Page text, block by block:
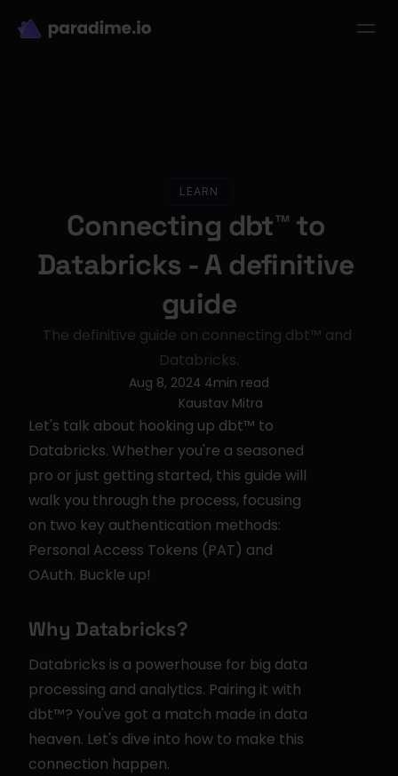
LEARN
Connecting dbt™ to
Databricks - A definitive
guide
The definitive guide on connecting dbt™ and
Databricks.
Kaustav Mitra
Aug 8, 2024 4min read
Let's talk about hooking up dbt™ to
Databricks. Whether you're a seasoned
pro or just getting started, this guide will
walk you through the process, focusing
on two key authentication methods:
Personal Access Tokens (PAT) and
OAuth. Buckle up!
Why Databricks?
Databricks is a powerhouse for big data
processing and analytics. Pairing it with
dbt™? You've got a match made in data
heaven. Let's dive into how to make this
connection happen.